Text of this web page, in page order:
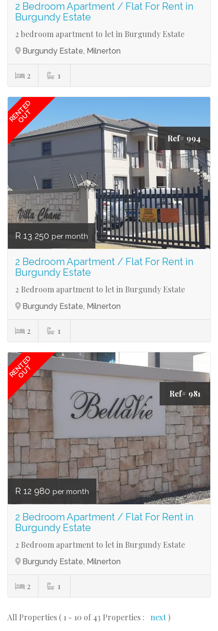
2 Bedroom Apartment / Flat For Rent in
Burgundy Estate
2 bedroom apartment to let in Burgundy Estate
Burgundy Estate, Milnerton
2 1
RENTED
OUT
Ref# 994
R 13 250 per month
2 Bedroom Apartment / Flat For Rent in
Burgundy Estate
2 Bedroom apartment to let in Burgundy Estate
Burgundy Estate, Milnerton
2 1
RENTED
OUT
Ref# 981
R 12 980 per month
2 Bedroom Apartment / Flat For Rent in
Burgundy Estate
2 Bedroom apartment to let in Burgundy Estate
Burgundy Estate, Milnerton
2 1
All Properties ( 1 - 10 of 43 Properties : next)